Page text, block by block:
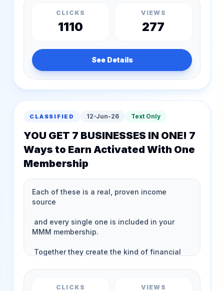
CLICKS
1110
VIEWS
277
See Details
CLASSIFIED 12-Jun-26 Text Only
YOU GET 7 BUSINESSES IN ONE! 7
Ways to Earn Activated With One
Membership
CLICKS VIEWS